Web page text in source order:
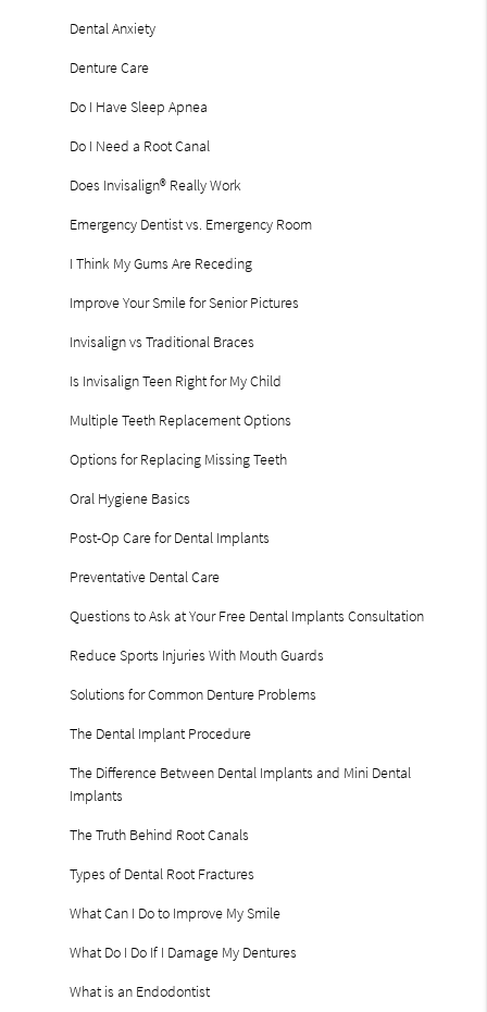
Dental Anxiety
Denture Care
Do I Have Sleep Apnea
Do I Need a Root Canal
Does Invisalign® Really Work
Emergency Dentist vs. Emergency Room
I Think My Gums Are Receding
Improve Your Smile for Senior Pictures
Invisalign vs Traditional Braces
Is Invisalign Teen Right for My Child
Multiple Teeth Replacement Options
Options for Replacing Missing Teeth
Oral Hygiene Basics
Post-Op Care for Dental Implants
Preventative Dental Care
Questions to Ask at Your Free Dental Implants Consultation
Reduce Sports Injuries With Mouth Guards
Solutions for Common Denture Problems
The Dental Implant Procedure
The Difference Between Dental Implants and Mini Dental
Implants
The Truth Behind Root Canals
Types of Dental Root Fractures
What Can I Do to Improve My Smile
What Do I Do If I Damage My Dentures
What is an Endodontist